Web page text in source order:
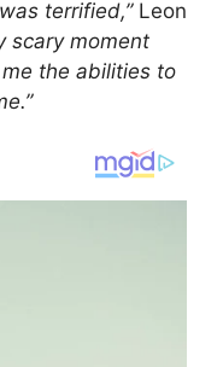
terrified,”Leon
scary moment
me the abilities to